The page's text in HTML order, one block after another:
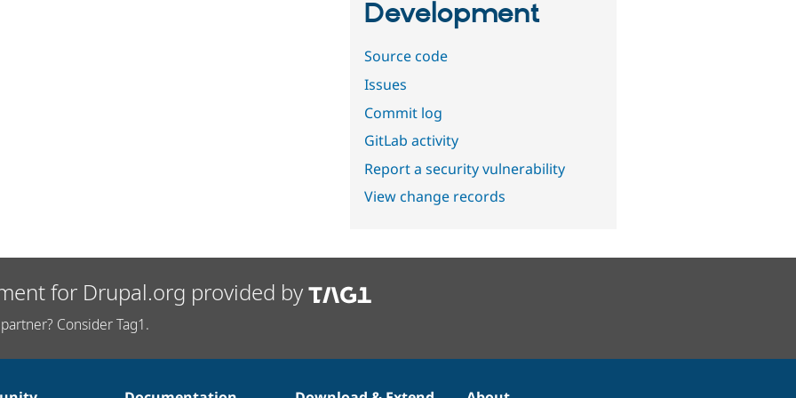
Development
Source code
Issues
Commit log
GitLab activity
Report a security vulnerability
View change records
for Drupal.org provided by
Consider Tag1.